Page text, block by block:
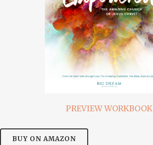
PREVIEW WORKBOOK
BUY ON AMAZON